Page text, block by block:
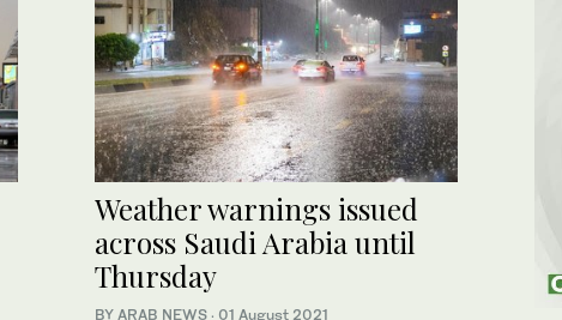
Weather warnings issued
across Saudi Arabia until
Thursday
BY ARAB NEWS · 01 August 2021